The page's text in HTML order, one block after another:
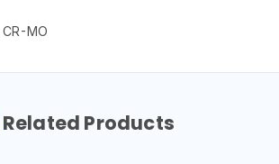
CR-MO
Related Products